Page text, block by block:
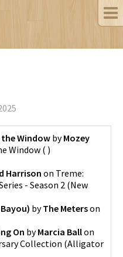
Window byMozey
Window ( )
Harrison on Treme:
- Season 2 (New
byThe Meterson
On byMarcia Ballon
Collection (Alligator